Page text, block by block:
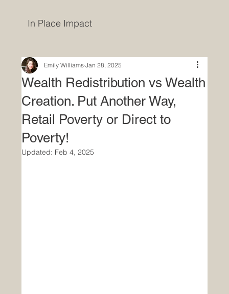
In Place Impact
Wealth Redistribution vs Wealth
Creation. Put Another Way,
Retail Poverty or Direct to
Poverty!
Emily Williams Jan 28, 2025
Updated: Feb 4, 2025